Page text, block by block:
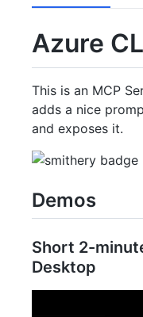
Azure
This is an MCP
adds a nice
and exposes it.
Demos
Short 2-
Desktop